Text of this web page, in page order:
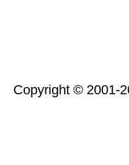
Copyright © 2001-